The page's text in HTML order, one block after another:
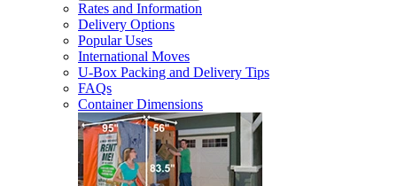
Rates and Information
Delivery Options
Popular Uses
International Moves
U-Box Packing and Delivery Tips
FAQs
Container Dimensions